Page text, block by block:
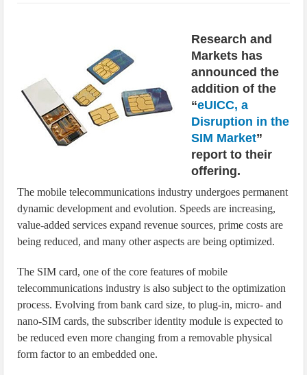
Research and
Markets has
announced the
addition of the
“eUICC, a
Disruption in the
SIM Market”
report to their
offering.
The mobile telecommunications industry undergoes permanent
dynamic development and evolution. Speeds are increasing,
value-added services expand revenue sources, prime costs are
being reduced, and many other aspects are being optimized.
The SIM card, one of the core features of mobile
telecommunications industry is also subject to the optimization
process. Evolving from bank card size, to plug-in, micro- and
nano-SIM cards, the subscriber identity module is expected to
be reduced even more changing from a removable physical
form factor to an embedded one.